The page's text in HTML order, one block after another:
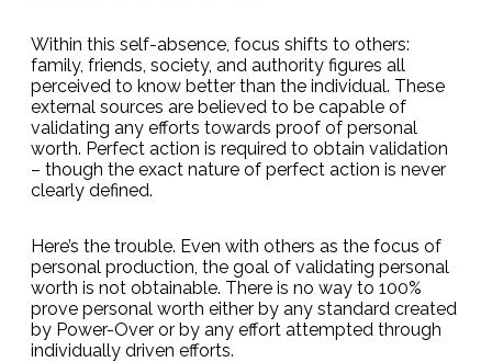
Within this self-absence, focus shifts to others:
family, friends, society, and authority figures all
perceived to know better than the individual. These
external sources are believed to be capable of
validating any efforts towards proof of personal
worth. Perfect action is required to obtain validation
– though the exact nature of perfect action is never
clearly defined.
Here’s the trouble. Even with others as the focus of
personal production, the goal of validating personal
worth is not obtainable. There is no way to 100%
prove personal worth either by any standard created
by Power-Over or by any effort attempted through
individually driven efforts.